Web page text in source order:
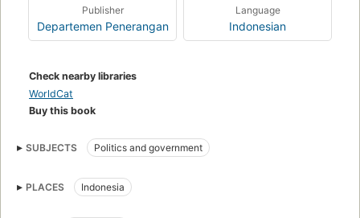
Publisher
Departemen Penerangan
Language
Indonesian
Check nearby libraries
WorldCat
Buy this book
SUBJECTS Politics and government
PLACES Indonesia